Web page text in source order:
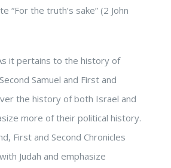
“For the truth’s sake” (2 John
it pertains to the history of
Samuel and First and
the history of both Israel and
more of their political history.
First and Second Chronicles
Judah and emphasize